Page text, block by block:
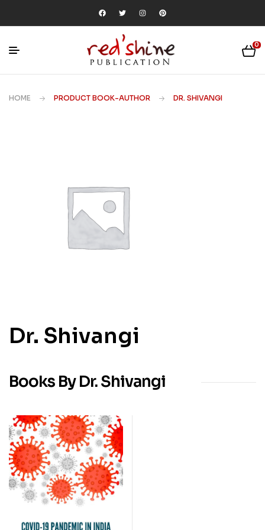
0
HOME PRODUCT BOOK-AUTHOR DR. SHIVANGI
Dr. Shivangi
Books By Dr. Shivangi